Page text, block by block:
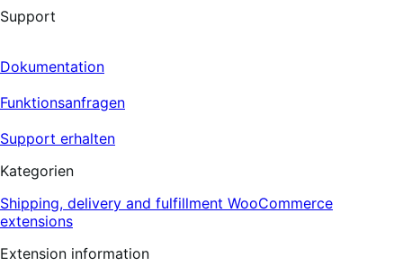
Support
Dokumentation
Funktionsanfragen
Support erhalten
Kategorien
Shipping, delivery and fulfillment WooCommerce
extensions
Extension information